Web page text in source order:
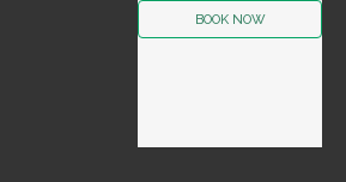
BOOK NOW